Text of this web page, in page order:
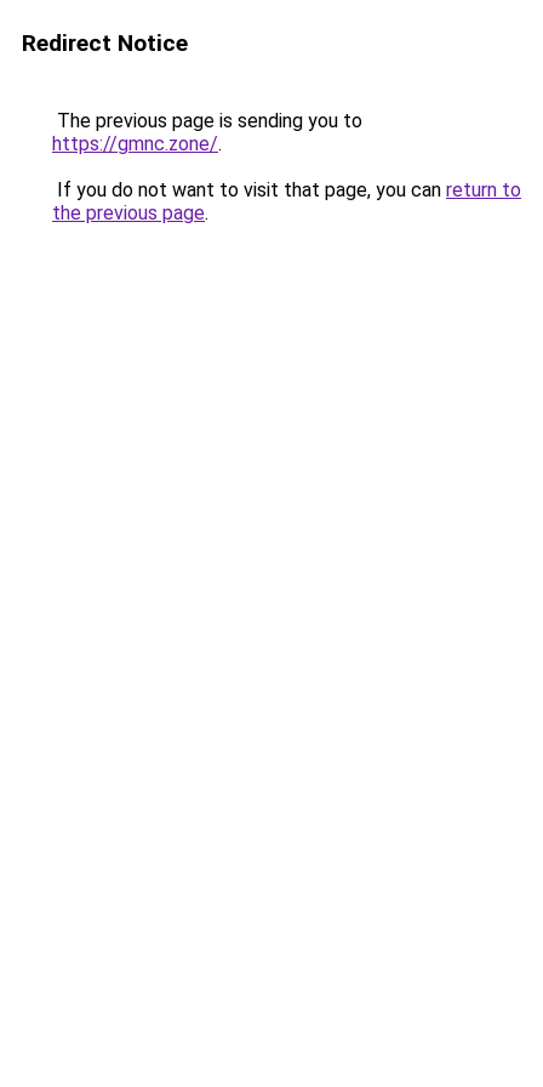
Redirect Notice
The previous page is sending you to
https://gmnc.zone/.
If you do not want to visit that page, you can return to
the previous page.